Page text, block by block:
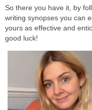
So there you have it, by
writing synopses you can
yours as effective and
good luck!